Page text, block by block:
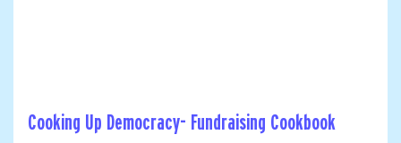
Cooking Up Democracy- Fundraising Cookbook